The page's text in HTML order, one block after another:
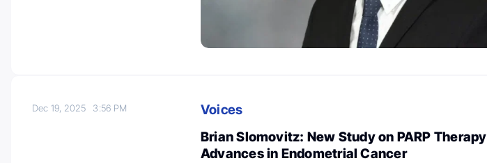
Dec 19, 2025 3:56 PM
Voices
Brian Slomovitz: New Study on PARP Therapy
Advances in Endometrial Cancer